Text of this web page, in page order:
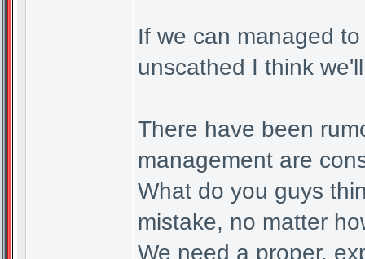
If we can managed
unscathed I think
There have been
management are
What do you guys
mistake, no matter
We need a proper,